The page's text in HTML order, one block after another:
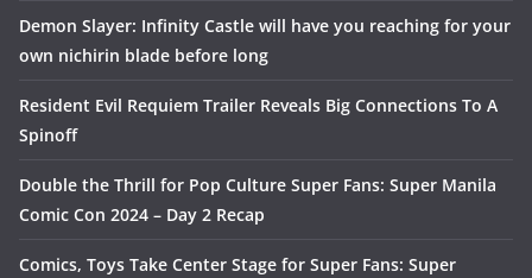
Demon Slayer: Infinity Castle will have you reaching for your
own nichirin blade before long
Resident Evil Requiem Trailer Reveals Big Connections To A
Spinoff
Double the Thrill for Pop Culture Super Fans: Super Manila
Comic Con 2024 – Day 2 Recap
Comics, Toys Take Center Stage for Super Fans: Super